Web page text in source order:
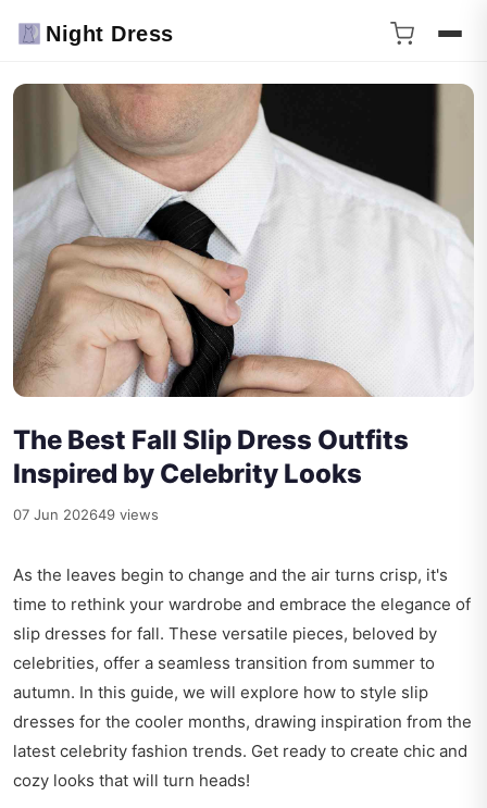
Night Dress
The Best Fall Slip Dress Outfits
Inspired by Celebrity Looks
07 Jun 202649 views
As the leaves begin to change and the air turns crisp, it's
time to rethink your wardrobe and embrace the elegance of
slip dresses for fall. These versatile pieces, beloved by
celebrities, offer a seamless transition from summer to
autumn. In this guide, we will explore how to style slip
dresses for the cooler months, drawing inspiration from the
latest celebrity fashion trends. Get ready to create chic and
cozy looks that will turn heads!